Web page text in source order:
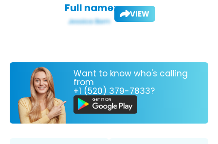
Full name: VIEW
Want to know who's calling
from
+1 (520) 379-7833?